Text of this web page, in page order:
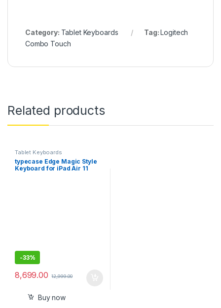
Category: Tablet Keyboards Tag:Logitech
Combo Touch
Related products
Tablet Keyboards
typecase Edge Magic Style
Keyboard for iPad Air 11
-33%
8,699.00 12,999.00
Buy now